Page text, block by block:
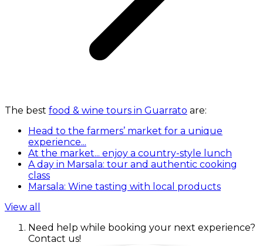
The best food & wine tours in Guarrato are:
Head to the farmers’ market for a unique
experience...
At the market... enjoy a country-style lunch
A day in Marsala: tour and authentic cooking
class
Marsala: Wine tasting with local products
View all
Need help while booking your next experience?
Contact us!